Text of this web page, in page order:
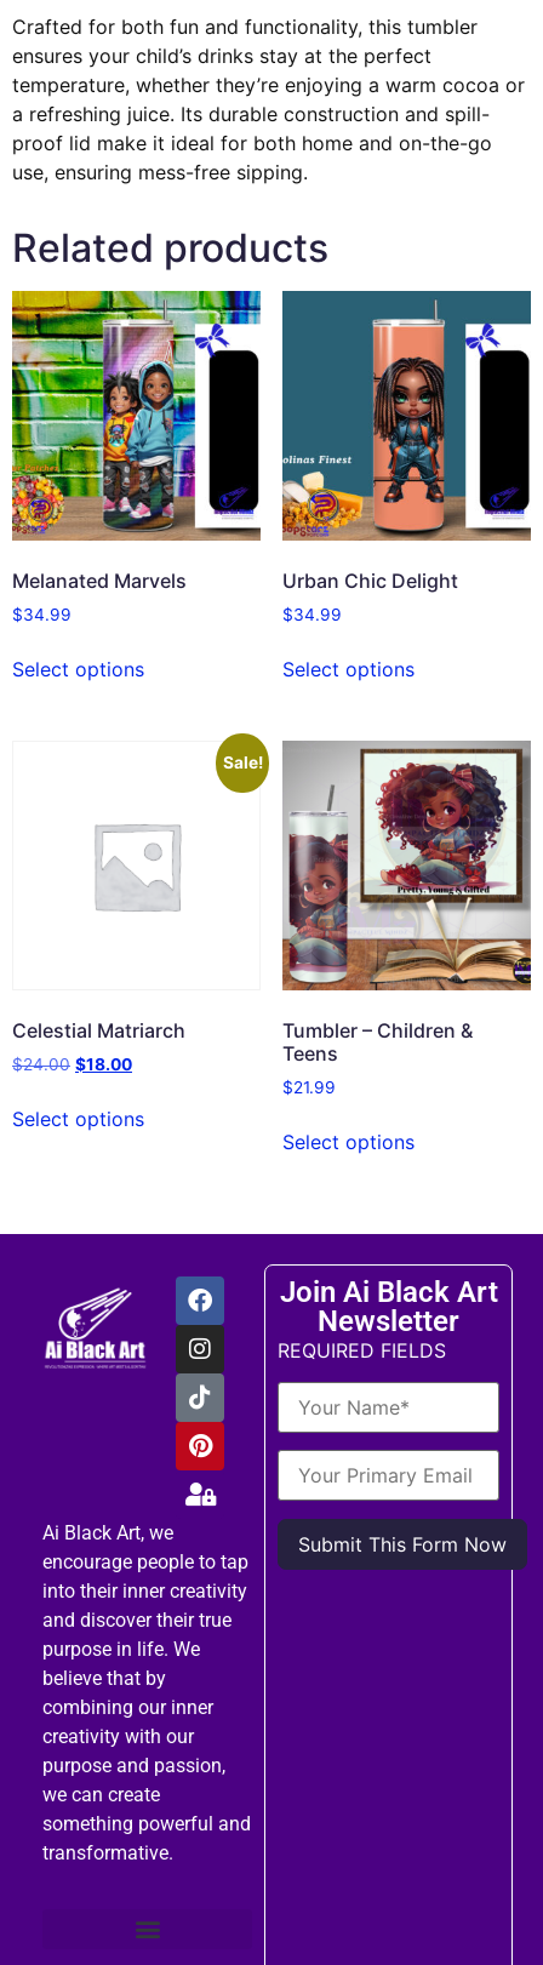
Crafted for both fun and functionality, this tumbler
ensures your child’s drinks stay at the perfect
temperature, whether they’re enjoying a warm cocoa or
a refreshing juice. Its durable construction and spill-
proof lid make it ideal for both home and on-the-go
use, ensuring mess-free sipping.
Related products
Melanated Marvels
$34.99
Select options
Urban Chic Delight
$34.99
Select options
Sale!
Celestial Matriarch
$24.00 $18.00
Select options
Tumbler – Children &
Teens
$21.99
Select options
Ai Black Art, we
encourage people to tap
into their inner creativity
and discover their true
purpose in life. We
believe that by
combining our inner
creativity with our
purpose and passion,
we can create
something powerful and
transformative.
Join Ai Black Art
Newsletter
REQUIRED FIELDS